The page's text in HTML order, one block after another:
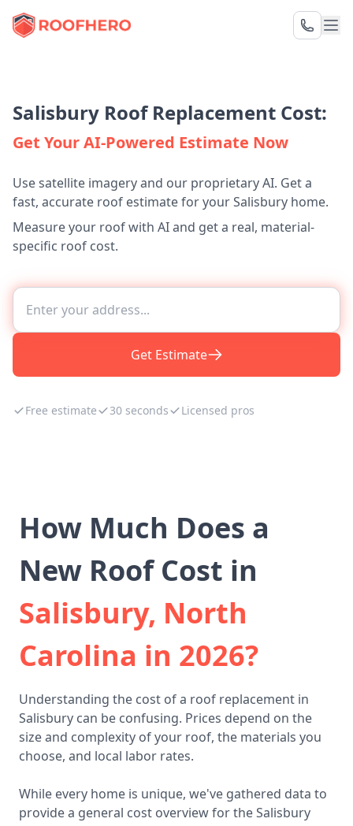
Salisbury Roof Replacement Cost:
Get Your AI-Powered Estimate Now
Use satellite imagery and our proprietary AI. Get a
fast, accurate roof estimate for your Salisbury home.
Measure your roof with AI and get a real, material-
specific roof cost.
Get Estimate
Free estimate 30 seconds Licensed pros
How Much Does a
New Roof Cost in
Salisbury, North
Carolina in 2026?
Understanding the cost of a roof replacement in
Salisbury can be confusing. Prices depend on the
size and complexity of your roof, the materials you
choose, and local labor rates.
While every home is unique, we've gathered data to
provide a general cost overview for the Salisbury